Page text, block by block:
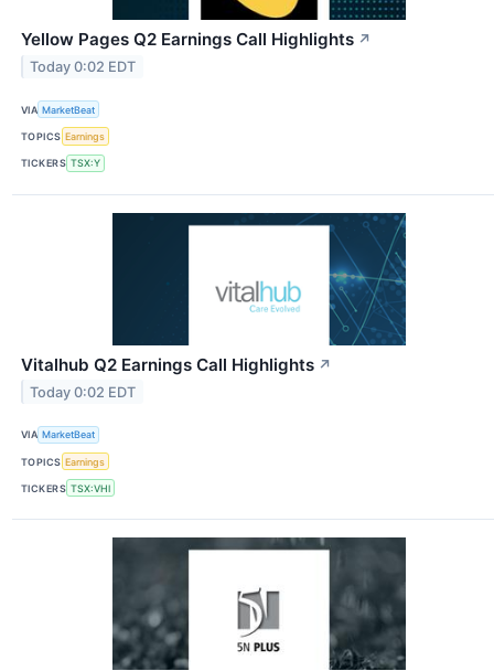
Yellow Pages Q2 Earnings Call Highlights ↗
Today 0:02 EDT
VIA MarketBeat
TOPICS Earnings
TICKERS TSX:Y
Vitalhub Q2 Earnings Call Highlights ↗
Today 0:02 EDT
VIA MarketBeat
TOPICS Earnings
TICKERS TSX:VHI